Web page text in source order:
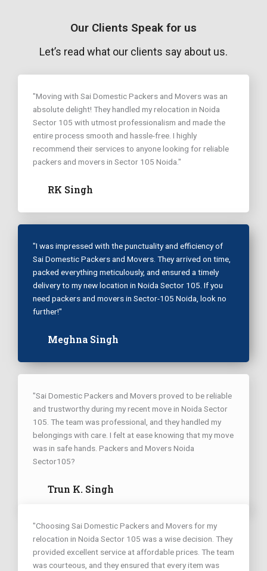
Our Clients Speak for us
Let’s read what our clients say about us.
"Moving with Sai Domestic Packers and Movers was an
absolute delight! They handled my relocation in Noida
Sector 105 with utmost professionalism and made the
entire process smooth and hassle-free. I highly
recommend their services to anyone looking for reliable
packers and movers in Sector 105 Noida."
RK Singh
"I was impressed with the punctuality and efficiency of
Sai Domestic Packers and Movers. They arrived on time,
packed everything meticulously, and ensured a timely
delivery to my new location in Noida Sector 105. If you
need packers and movers in Sector-105 Noida, look no
further!"
Meghna Singh
"Sai Domestic Packers and Movers proved to be reliable
and trustworthy during my recent move in Noida Sector
105. The team was professional, and they handled my
belongings with care. I felt at ease knowing that my move
was in safe hands. Packers and Movers Noida
Sector105?
Trun K. Singh
"Choosing Sai Domestic Packers and Movers for my
relocation in Noida Sector 105 was a wise decision. They
provided excellent service at affordable prices. The team
was courteous, and they ensured that every item was